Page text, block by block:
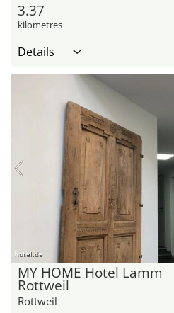
3.37
kilometres
Details
hotel.de
MY HOME Hotel Lamm
Rottweil
Rottweil